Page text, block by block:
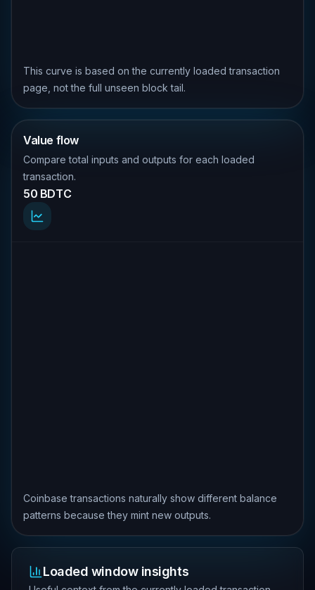
This curve is based on the currently loaded transaction
page, not the full unseen block tail.
Value flow
Compare total inputs and outputs for each loaded
transaction.
50 BDTC
Coinbase transactions naturally show different balance
patterns because they mint new outputs.
Loaded window insights